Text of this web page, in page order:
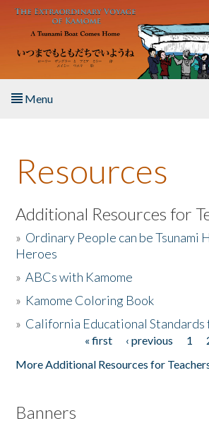
Skip to main content
Menu
About the Book
Listen to the Book
Activities
The Story & Student Exchange
Resources
Additional Resources for
» Ordinary People can be Tsunami
Heroes
»ABCs with Kamome
» Kamome Coloring Book
» California Educational Standards
« first ‹ previous 1
More Additional Resources for
Banners